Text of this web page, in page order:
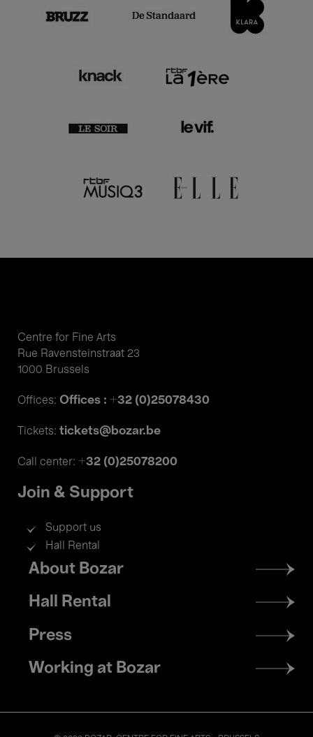
Centre for Fine Arts
Rue Ravensteinstraat 23
1000 Brussels
Offices: Offices : +32 (0)25078430
Tickets: tickets@bozar.be
Call center: +32 (0)25078200
Join & Support
Support us
Hall Rental
Footer
menu
About Bozar
Hall Rental
Press
Working at Bozar